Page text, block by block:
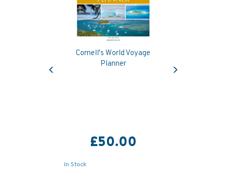
Cornell's World Voyage
Planner
£50.00
In Stock